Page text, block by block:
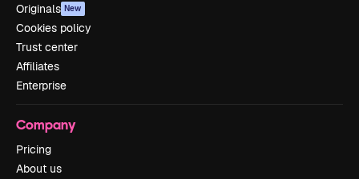
Originals New
Cookies policy
Trust center
Affiliates
Enterprise
Company
Pricing
About us